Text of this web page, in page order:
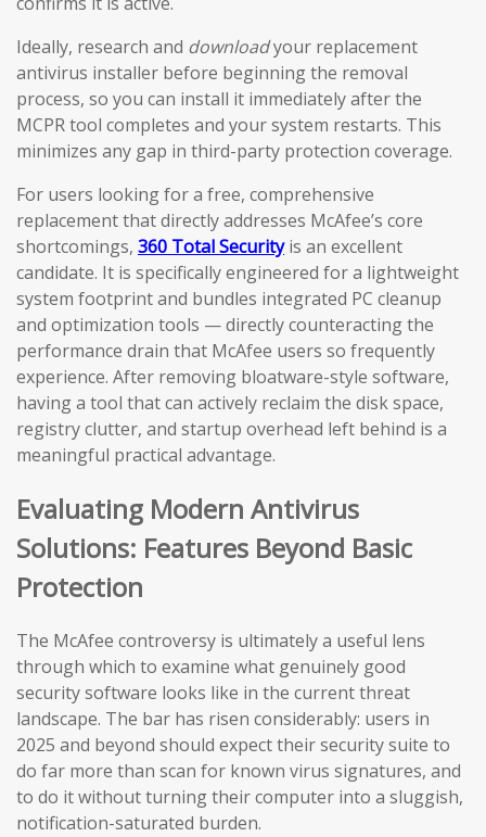
Ideally, research and downloadyour replacement
antivirus installer before beginning the removal
process, so you can install it immediately after the
MCPR tool completes and your system restarts. This
minimizes any gap in third-party protection coverage.
For users looking for a free, comprehensive
replacement that directly addresses McAfee’s core
shortcomings, 360 Total Securityis an excellent
candidate. It is specifically engineered for a lightweight
system footprint and bundles integrated PC cleanup
and optimization tools — directly counteracting the
performance drain that McAfee users so frequently
experience. After removing bloatware-style software,
having a tool that can actively reclaim the disk space,
registry clutter, and startup overhead left behind is a
meaningful practical advantage.
Evaluating Modern Antivirus
Solutions: Features Beyond Basic
Protection
The McAfee controversy is ultimately a useful lens
through which to examine what genuinely good
security software looks like in the current threat
landscape. The bar has risen considerably: users in
2025 and beyond should expect their security suite to
do far more than scan for known virus signatures, and
to do it without turning their computer into a sluggish,
notification-saturated burden.